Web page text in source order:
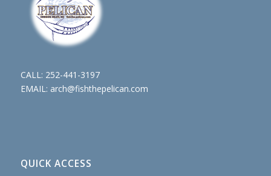
CALL: 252-441-3197
EMAIL: arch@fishthepelican.com
QUICK ACCESS